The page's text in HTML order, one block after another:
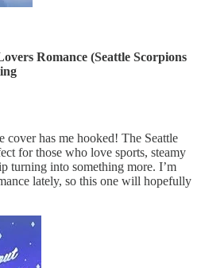
Romance (Seattle Scorpions
cover has me hooked! The Seattle
for those who love sports, steamy
turning into something more. I’m
lately, so this one will hopefully